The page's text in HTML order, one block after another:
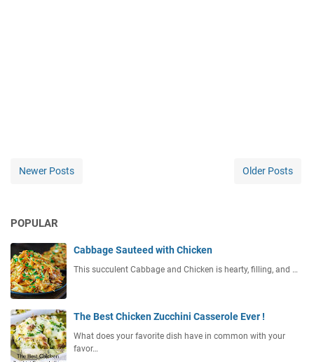
Newer Posts Older Posts
POPULAR
Cabbage Sauteed with Chicken
This succulent Cabbage and Chicken is hearty, filling, and …
The Best Chicken Zucchini Casserole Ever !
What does your favorite dish have in common with your
favor…